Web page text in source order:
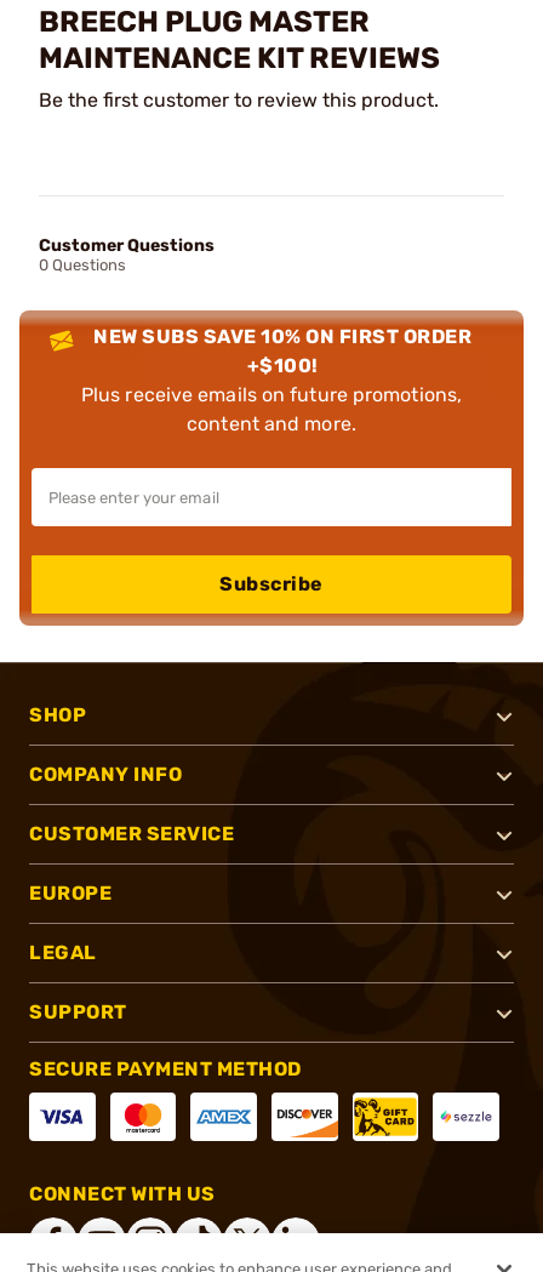
BREECH PLUG MASTER
MAINTENANCE KIT REVIEWS
Be the first customer to review this product.
Customer Questions
0 Questions
NEW SUBS SAVE 10% ON FIRST ORDER
+$100!
Plus receive emails on future promotions,
content and more.
Subscribe
SHOP
COMPANY INFO
CUSTOMER SERVICE
EUROPE
LEGAL
SUPPORT
SECURE PAYMENT METHOD
CONNECT WITH US